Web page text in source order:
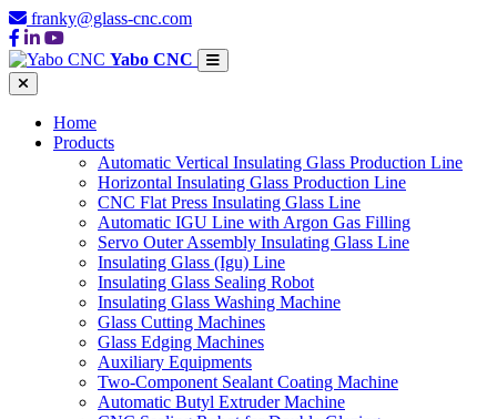
franky@glass-cnc.com
Yabo CNC
Home
Products
Automatic Vertical Insulating Glass Production Line
Horizontal Insulating Glass Production Line
CNC Flat Press Insulating Glass Line
Automatic IGU Line with Argon Gas Filling
Servo Outer Assembly Insulating Glass Line
Insulating Glass (Igu) Line
Insulating Glass Sealing Robot
Insulating Glass Washing Machine
Glass Cutting Machines
Glass Edging Machines
Auxiliary Equipments
Two-Component Sealant Coating Machine
Automatic Butyl Extruder Machine